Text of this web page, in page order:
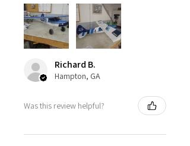
Richard B.
Hampton, GA
Was this review helpful?